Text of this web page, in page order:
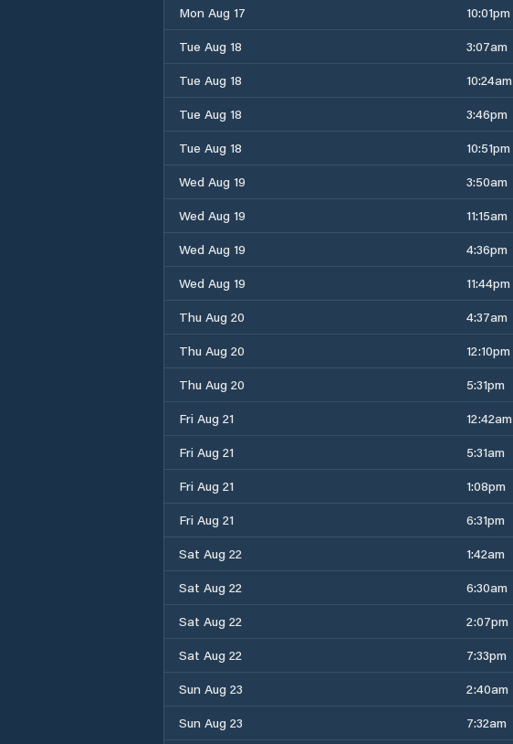
Mon Aug 17
10:01pm
Tue Aug 18
3:07am
Tue Aug 18
10:24am
Tue Aug 18
3:46pm
Tue Aug 18
10:51pm
Wed Aug 19
3:50am
Wed Aug 19
11:15am
Wed Aug 19
4:36pm
Wed Aug 19
11:44pm
Thu Aug 20
4:37am
Thu Aug 20
12:10pm
Thu Aug 20
5:31pm
Fri Aug 21
12:42am
Fri Aug 21
5:31am
Fri Aug 21
1:08pm
Fri Aug 21
6:31pm
Sat Aug 22
1:42am
Sat Aug 22
6:30am
Sat Aug 22
2:07pm
Sat Aug 22
7:33pm
Sun Aug 23
2:40am
Sun Aug 23
7:32am